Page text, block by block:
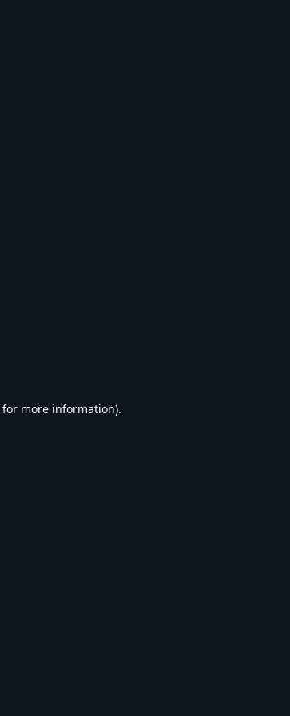
for more information).